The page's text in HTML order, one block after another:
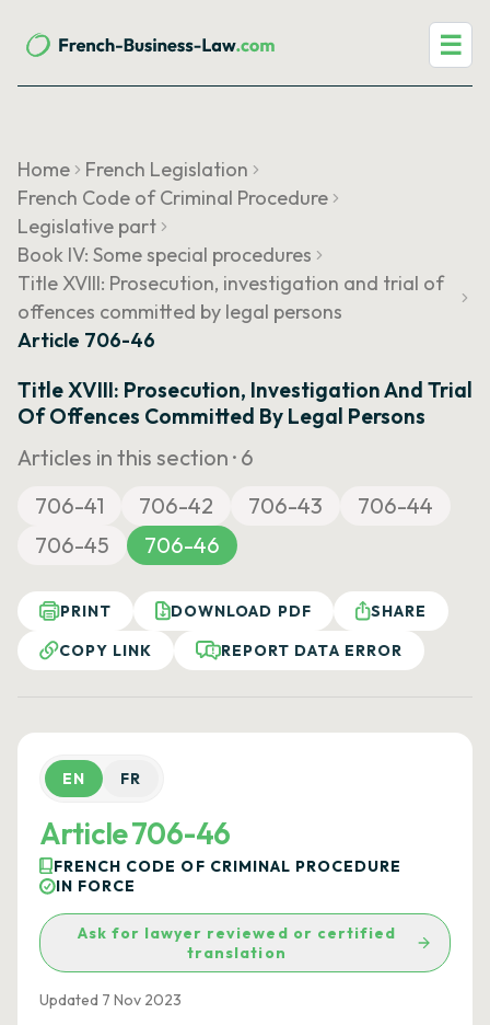
☰
Home
French Legislation
French Code of Criminal Procedure
Legislative part
Book IV: Some special procedures
Title XVIII: Prosecution, investigation and trial of
offences committed by legal persons
Article 706-46
Title XVIII: Prosecution, Investigation And Trial
Of Offences Committed By Legal Persons
Articles in this section · 6
706-41
706-42 706-43
706-44
706-45
706-46
PRINT DOWNLOAD PDF
SHARE
COPY LINK
REPORT DATA ERROR
EN FR
Article 706-46
FRENCH CODE OF CRIMINAL PROCEDURE
IN FORCE
Ask for lawyer reviewed or certified
translation
Updated 7 Nov 2023